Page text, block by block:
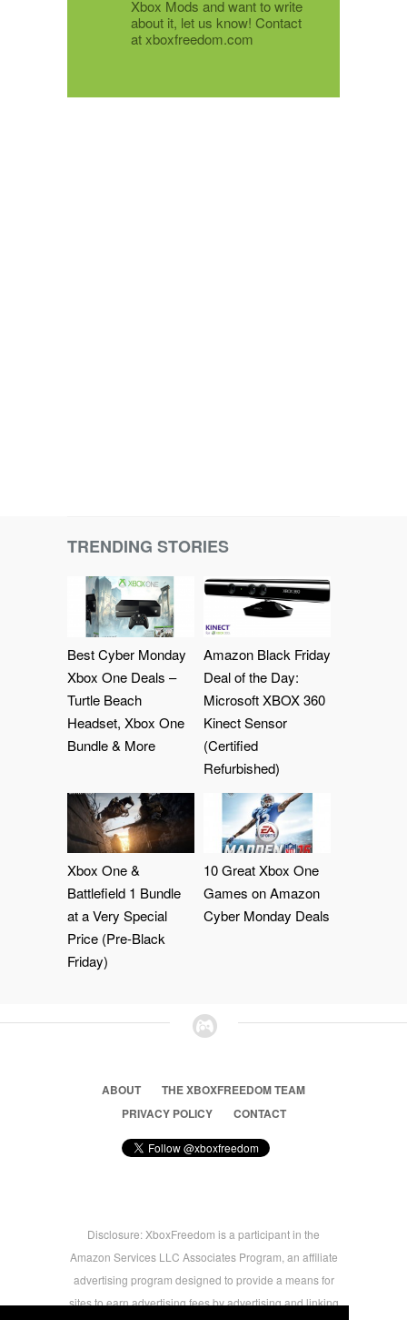
Xbox Mods and want to write
about it, let us know! Contact
at xboxfreedom.com
TRENDING STORIES
Best Cyber Monday
Xbox One Deals –
Turtle Beach
Headset, Xbox One
Bundle & More
Amazon Black Friday
Deal of the Day:
Microsoft XBOX 360
Kinect Sensor
(Certified
Refurbished)
Xbox One &
Battlefield 1 Bundle
at a Very Special
Price (Pre-Black
Friday)
10 Great Xbox One
Games on Amazon
Cyber Monday Deals
ABOUT
THE XBOXFREEDOM TEAM
PRIVACY POLICY
CONTACT
Disclosure: XboxFreedom is a participant in the
Amazon Services LLC Associates Program, an affiliate
advertising program designed to provide a means for
sites to earn advertising fees by advertising and linking